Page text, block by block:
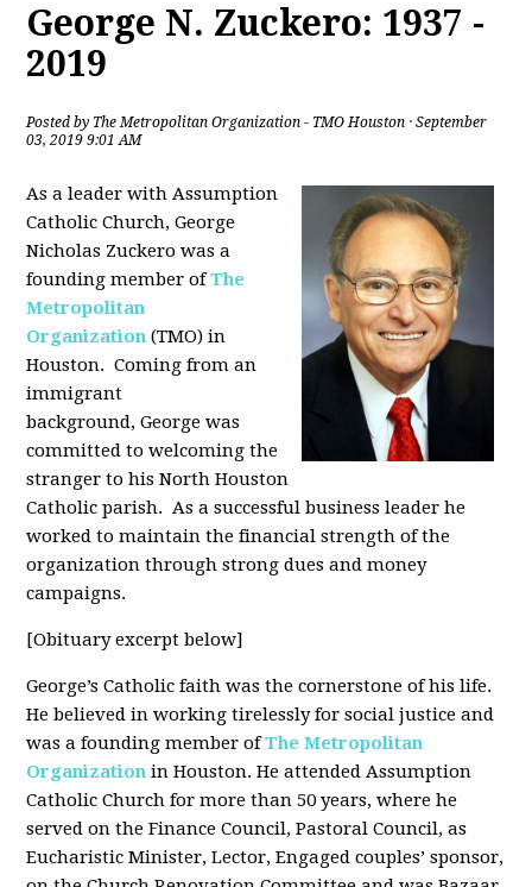
George N. Zuckero: 1937 -
2019
Posted by The Metropolitan Organization - TMO Houston · September
03, 2019 9:01 AM
As a leader with Assumption
Catholic Church, George
Nicholas Zuckero was a
founding member ofThe
Metropolitan
Organization (TMO) in
Houston. Coming from an
immigrant
background, George was
committed to welcoming the
stranger to his North Houston
Catholic parish. As a successful business leader he
worked to maintain the financial strength of the
organization through strong dues and money
campaigns.
[Obituary excerpt below]
George’s Catholic faith was the cornerstone of his life.
He believed in working tirelessly for social justice and
was a founding member ofThe Metropolitan
Organization in Houston. He attended Assumption
Catholic Church for more than 50 years, where he
served on the Finance Council, Pastoral Council, as
Eucharistic Minister, Lector, Engaged couples’ sponsor,